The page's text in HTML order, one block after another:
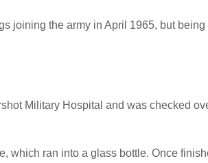
joining the army in April 1965, but
Military Hospital and was checked
which ran into a glass bottle. Once